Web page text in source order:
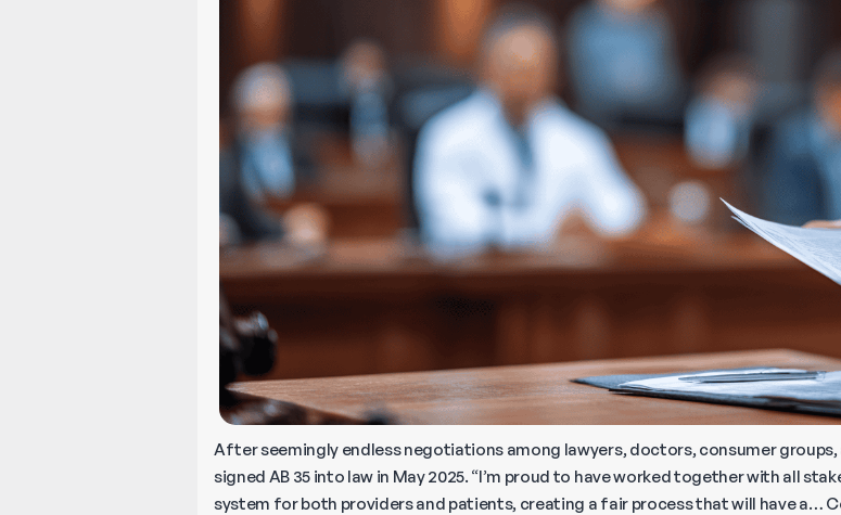
Malpractice
After seemingly endless negotiations among lawyers, doctors, consumer
signed AB 35 into law in May 2025. “I’m proud to have worked together with all
system for both providers and patients, creating a fair process that will have a…